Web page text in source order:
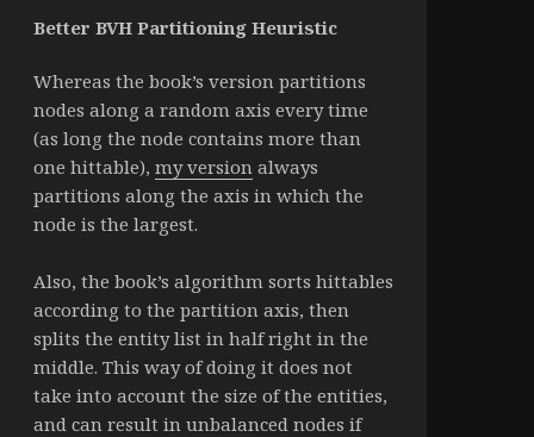
Better BVH Partitioning Heuristic
Whereas the book’s version partitions
nodes along a random axis every time
(as long the node contains more than
one hittable), my version always
partitions along the axis in which the
node is the largest.
Also, the book’s algorithm sorts hittables
according to the partition axis, then
splits the entity list in half right in the
middle. This way of doing it does not
take into account the size of the entities,
and can result in unbalanced nodes if